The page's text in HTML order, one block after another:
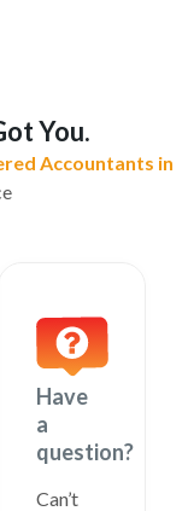
You.
Accountants in
Have
a
question?
Can’t